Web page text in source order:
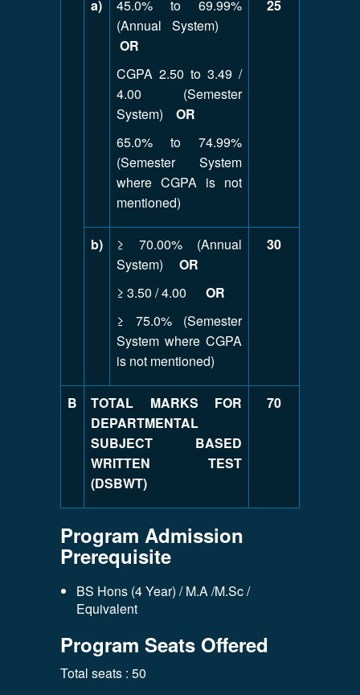
a)
45.0% to 69.99%
(Annual System)
OR
CGPA 2.50 to 3.49 /
4.00 (Semester
System) OR
65.0% to 74.99%
(Semester System
where CGPA is not
mentioned)
25
b)
≥ 70.00% (Annual
System) OR
≥ 3.50 / 4.00 OR
≥ 75.0% (Semester
System where CGPA
is not mentioned)
30
B
TOTAL MARKS FOR
DEPARTMENTAL
SUBJECT BASED
WRITTEN TEST
(DSBWT)
70
Program Admission
Prerequisite
BS Hons (4 Year) / M.A /M.Sc /
Equivalent
Program Seats Offered
Total seats : 50